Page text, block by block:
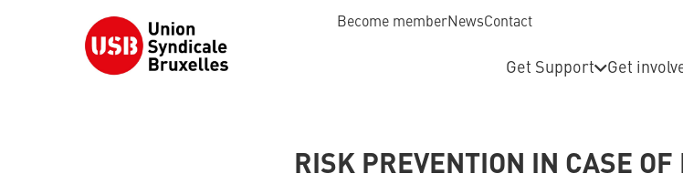
Become memberNewsContact
Get Support Get
RISK PREVENTION IN CASE OF